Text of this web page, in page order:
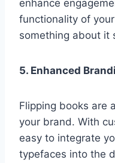
enhance
functionality of
something about it
5. Enhanced
Flipping books are
your brand. With
easy to integrate
typefaces into the